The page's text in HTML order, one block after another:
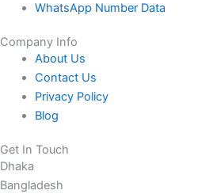
WhatsApp Number Data
Company Info
About Us
Contact Us
Privacy Policy
Blog
Get In Touch
Dhaka
Bangladesh